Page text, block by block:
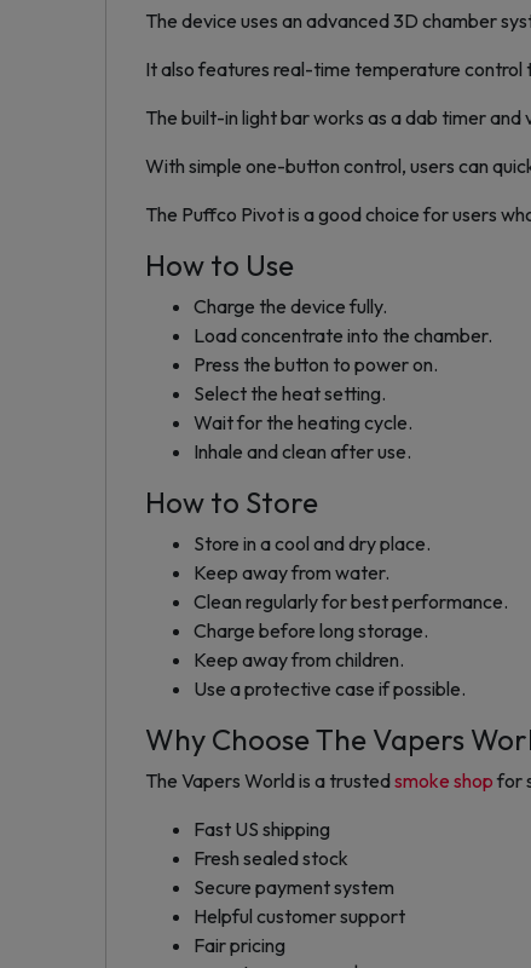
The device uses an advanced 3D chamber
It also features real-time temperature control
The built-in light bar works as a dab timer and
With simple one-button control, users can
The Puffco Pivot is a good choice for users
How to Use
Charge the device fully.
Load concentrate into the chamber.
Press the button to power on.
Select the heat setting.
Wait for the heating cycle.
Inhale and clean after use.
How to Store
Store in a cool and dry place.
Keep away from water.
Clean regularly for best performance.
Charge before long storage.
Keep away from children.
Use a protective case if possible.
Why Choose The Vapers
The Vapers World is a trustedsmoke shop for
Fast US shipping
Fresh sealed stock
Secure payment system
Helpful customer support
Fair pricing